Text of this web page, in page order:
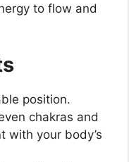
to flow and
position.
chakras and
with your body’s